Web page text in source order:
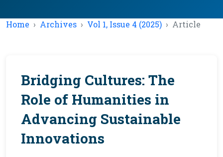
Home Archives Vol 1, Issue 4 (2025) Article
Bridging Cultures: The
Role of Humanities in
Advancing Sustainable
Innovations